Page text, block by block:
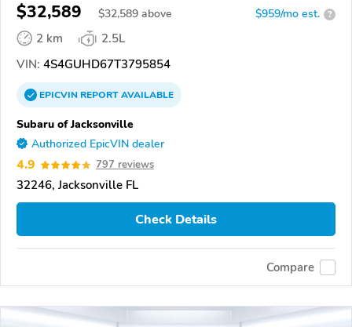
$32,589 $32,589 above $959/mo est. ?
2 km
2.5L
VIN: 4S4GUHD67T3795854
EPICVINREPORTAVAILABLE
Subaru of Jacksonville
Authorized EpicVIN dealer
4.9 797 reviews
32246, Jacksonville FL
Check Details
Compare